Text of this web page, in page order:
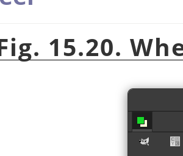
15.20.